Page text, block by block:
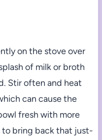
on the stove over
of milk or broth
Stir often and heat
can cause the
fresh with more
to bring back that just-